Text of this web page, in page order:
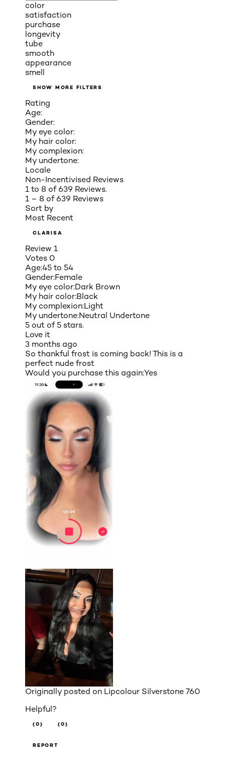
color
satisfaction
purchase
longevity
tube
smooth
appearance
smell
SHOW MORE FILTERS
Rating
Age:
Gender:
My eye color:
My hair color:
My complexion:
My undertone:
Locale
Non-Incentivised Reviews
1 to 8 of 639 Reviews.
1 – 8 of 639 Reviews
Sort by
Most Recent
CLARISA
Review 1
Votes 0
Age:45 to 54
Gender:Female
My eye color:Dark Brown
My hair color:Black
My complexion:Light
My undertone:Neutral Undertone
5 out of 5 stars.
Love it
3 months ago
So thankful frost is coming back! This is a
perfect nude frost
Would you purchase this again:Yes
Originally posted on Lipcolour Silverstone 760
Helpful?
(0) (0)
REPORT